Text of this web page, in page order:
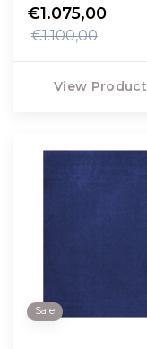
ochre
€1.075,00
€1.100,00
View Product
Sale